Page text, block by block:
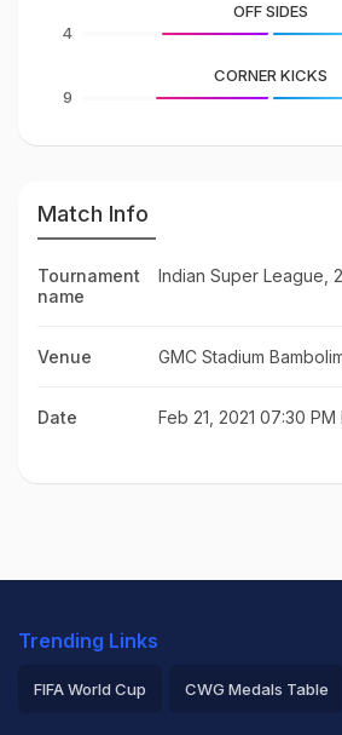
4
OFF SIDES
9
CORNER KICKS
Match Info
Tournament
name
Indian Super League,
Venue GMC Stadium
Date Feb 21, 2021 07:30 PM
Trending Links
FIFA World Cup CWG Medals Table